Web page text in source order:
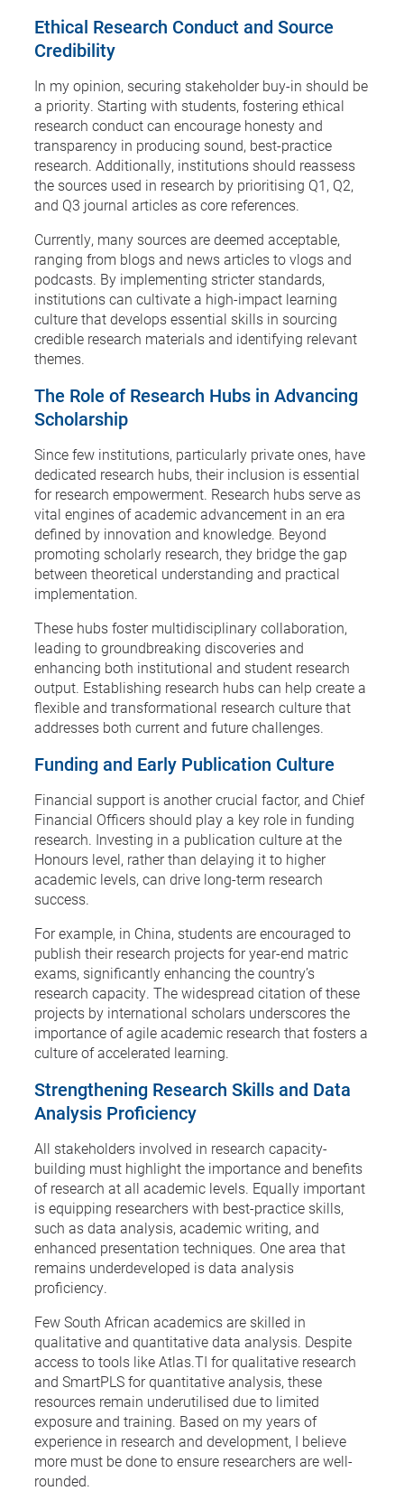
Ethical Research Conduct and Source
Credibility
In my opinion, securing stakeholder buy-in should be
a priority. Starting with students, fostering ethical
research conduct can encourage honesty and
transparency in producing sound, best-practice
research. Additionally, institutions should reassess
the sources used in research by prioritising Q1, Q2,
and Q3 journal articles as core references.
Currently, many sources are deemed acceptable,
ranging from blogs and news articles to vlogs and
podcasts. By implementing stricter standards,
institutions can cultivate a high-impact learning
culture that develops essential skills in sourcing
credible research materials and identifying relevant
themes.
The Role of Research Hubs in Advancing
Scholarship
Since few institutions, particularly private ones, have
dedicated research hubs, their inclusion is essential
for research empowerment. Research hubs serve as
vital engines of academic advancement in an era
defined by innovation and knowledge. Beyond
promoting scholarly research, they bridge the gap
between theoretical understanding and practical
implementation.
These hubs foster multidisciplinary collaboration,
leading to groundbreaking discoveries and
enhancing both institutional and student research
output. Establishing research hubs can help create a
flexible and transformational research culture that
addresses both current and future challenges.
Funding and Early Publication Culture
Financial support is another crucial factor, and Chief
Financial Officers should play a key role in funding
research. Investing in a publication culture at the
Honours level, rather than delaying it to higher
academic levels, can drive long-term research
success.
For example, in China, students are encouraged to
publish their research projects for year-end matric
exams, significantly enhancing the country’s
research capacity. The widespread citation of these
projects by international scholars underscores the
importance of agile academic research that fosters a
culture of accelerated learning.
Strengthening Research Skills and Data
Analysis Proficiency
All stakeholders involved in research capacity-
building must highlight the importance and benefits
of research at all academic levels. Equally important
is equipping researchers with best-practice skills,
such as data analysis, academic writing, and
enhanced presentation techniques. One area that
remains underdeveloped is data analysis
proficiency.
Few South African academics are skilled in
qualitative and quantitative data analysis. Despite
access to tools like Atlas.TI for qualitative research
and SmartPLS for quantitative analysis, these
resources remain underutilised due to limited
exposure and training. Based on my years of
experience in research and development, I believe
more must be done to ensure researchers are well-
rounded.